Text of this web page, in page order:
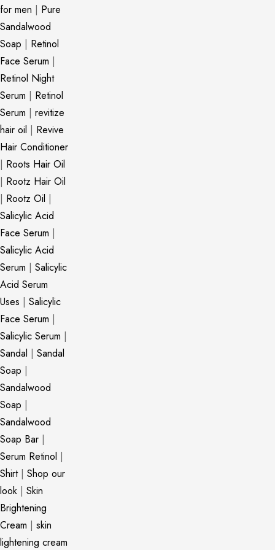
for men | Pure
Sandalwood
Soap | Retinol
Face Serum |
Retinol Night
Serum | Retinol
Serum | revitize
hair oil | Revive
Hair Conditioner
| Roots Hair Oil
| Rootz Hair Oil
| Rootz Oil |
Salicylic Acid
Face Serum |
Salicylic Acid
Serum | Salicylic
Acid Serum
Uses | Salicylic
Face Serum |
Salicylic Serum |
Sandal | Sandal
Soap |
Sandalwood
Soap |
Sandalwood
Soap Bar |
Serum Retinol |
Shirt| Shop our
look | Skin
Brightening
Cream | skin
lightening cream